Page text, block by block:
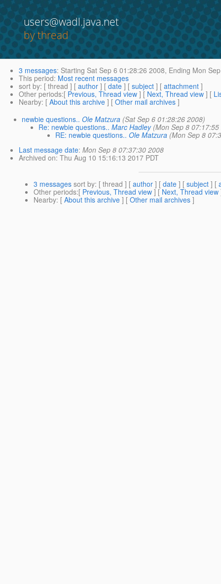
users@wadl.java.net
by thread
3 messages: Starting Sat Sep 6 01:28:26 2008, Ending Mon
This period: Most recent messages
sort by: [ thread ] [ author ] [ date ] [ subject ] [ attachment ]
Other periods:[ Previous, Thread view ] [ Next, Thread view ] [
Nearby: [ About this archive ] [ Other mail archives ]
newbie questions.. Ole Matzura (Sat Sep 6 01:28:26 2008)
Re: newbie questions.. Marc Hadley (Mon Sep 8
RE: newbie questions.. Ole Matzura (Mon Sep 8
Last message date: Mon Sep 8 07:37:30 2008
Archived on: Thu Aug 10 15:16:13 2017 PDT
3 messages sort by: [ thread ] [ author ] [ date ] [ subject ] [
Other periods:[ Previous, Thread view ] [ Next, Thread view
Nearby: [ About this archive ] [ Other mail archives ]